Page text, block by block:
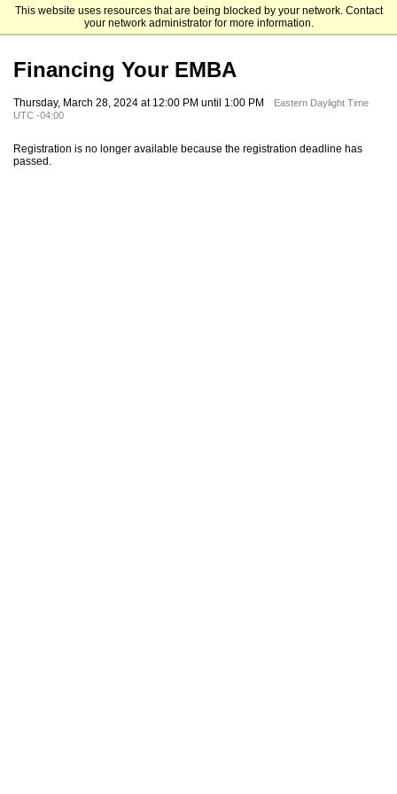
This website uses resources that are being blocked by your network. Contact
your network administrator for more information.
Mendoza College of Business
Financing Your EMBA
Thursday, March 28, 2024 at 12:00 PM until 1:00 PM
Eastern Daylight Time
UTC -04:00
Registration is no longer available because the registration deadline has
passed.